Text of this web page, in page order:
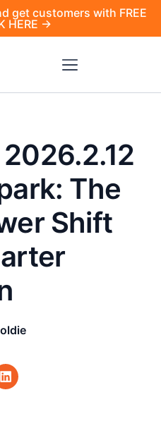
get customers with FREE
HERE →
The
Shift